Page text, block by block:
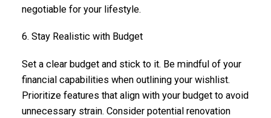
negotiable for your lifestyle.
6. Stay Realistic with Budget
Set a clear budget and stick to it. Be mindful of your
financial capabilities when outlining your wishlist.
Prioritize features that align with your budget to avoid
unnecessary strain. Consider potential renovation